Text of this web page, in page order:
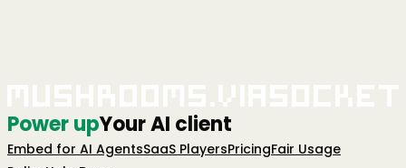
Power upYour AI client
Embed for AI AgentsSaaS PlayersPricingFair Usage